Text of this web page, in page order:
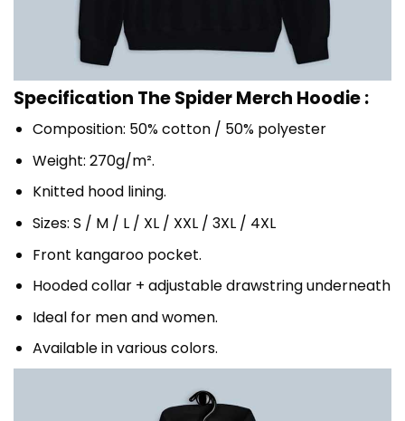
Specification The Spider Merch Hoodie :
Composition: 50% cotton / 50% polyester
Weight: 270g/m².
Knitted hood lining.
Sizes: S / M / L / XL / XXL / 3XL / 4XL
Front kangaroo pocket.
Hooded collar + adjustable drawstring underneath
Ideal for men and women.
Available in various colors.